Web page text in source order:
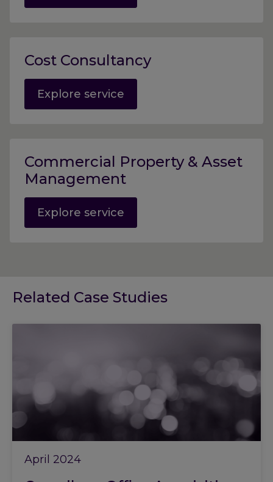
Cost Consultancy
Explore service
Commercial Property & Asset
Management
Explore service
Related Case Studies
April 2024